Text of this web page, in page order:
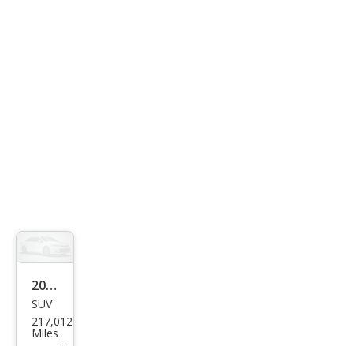
2005
Infin
iti
SUV
217,012
Miles